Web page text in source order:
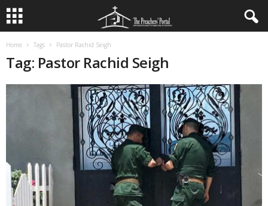
Home Tags Pastor Rachid Seigh
Tag: Pastor Rachid Seigh